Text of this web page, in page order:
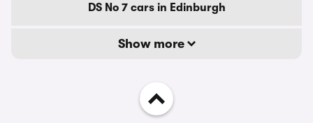
DS No 7 cars in Edinburgh
Show more